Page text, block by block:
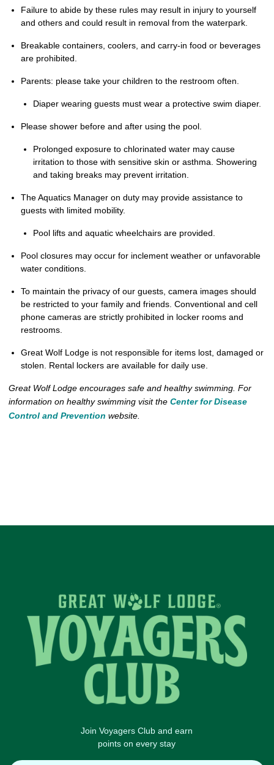
Failure to abide by these rules may result in injury to yourself
and others and could result in removal from the waterpark.
Breakable containers, coolers, and carry-in food or beverages
are prohibited.
Parents: please take your children to the restroom often.
Diaper wearing guests must wear a protective swim diaper.
Please shower before and after using the pool.
Prolonged exposure to chlorinated water may cause
irritation to those with sensitive skin or asthma. Showering
and taking breaks may prevent irritation.
The Aquatics Manager on duty may provide assistance to
guests with limited mobility.
Pool lifts and aquatic wheelchairs are provided.
Pool closures may occur for inclement weather or unfavorable
water conditions.
To maintain the privacy of our guests, camera images should
be restricted to your family and friends. Conventional and cell
phone cameras are strictly prohibited in locker rooms and
restrooms.
Great Wolf Lodge is not responsible for items lost, damaged or
stolen. Rental lockers are available for daily use.
Great Wolf Lodge encourages safe and healthy swimming. For
information on healthy swimming visit the Center for Disease
Control and Prevention website.
Join Voyagers Club and earn
points on every stay